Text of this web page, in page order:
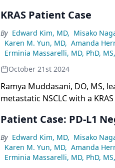
KRAS Patient Case
By Edward Kim, MD, Misako
Karen M. Yun, MD, Amanda
Erminia Massarelli, MD, PhD, MS,
October 21st 2024
Ramya Muddasani, DO, MS,
metastatic NSCLC with a
Patient Case: PD-L1
By Edward Kim, MD, Misako
Karen M. Yun, MD, Amanda
Erminia Massarelli, MD, PhD, MS,